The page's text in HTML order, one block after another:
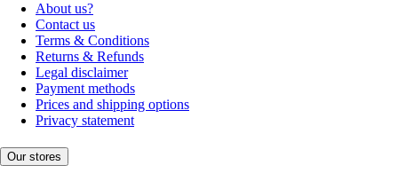
About us?
Contact us
Terms & Conditions
Returns & Refunds
Legal disclaimer
Payment methods
Prices and shipping options
Privacy statement
Our stores